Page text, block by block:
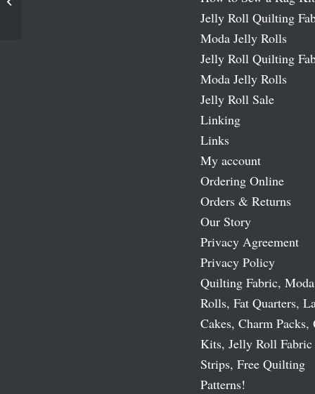
Jelly Roll Quilting
Moda Jelly Rolls
Jelly Roll Quilting
Moda Jelly Rolls
Jelly Roll Sale
Linking
Links
My account
Ordering Online
Orders & Returns
Our Story
Privacy Agreement
Privacy Policy
Quilting Fabric,
Rolls, Fat Quarters,
Cakes, Charm
Kits, Jelly Roll Fabric
Strips, Free Quilting
Patterns!